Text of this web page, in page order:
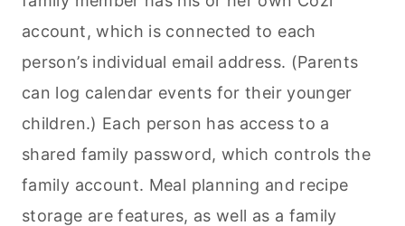
account, which is connected to each
person’s individual email address. (Parents
can log calendar events for their younger
children.) Each person has access to a
shared family password, which controls the
family account. Meal planning and recipe
storage are features, as well as a family